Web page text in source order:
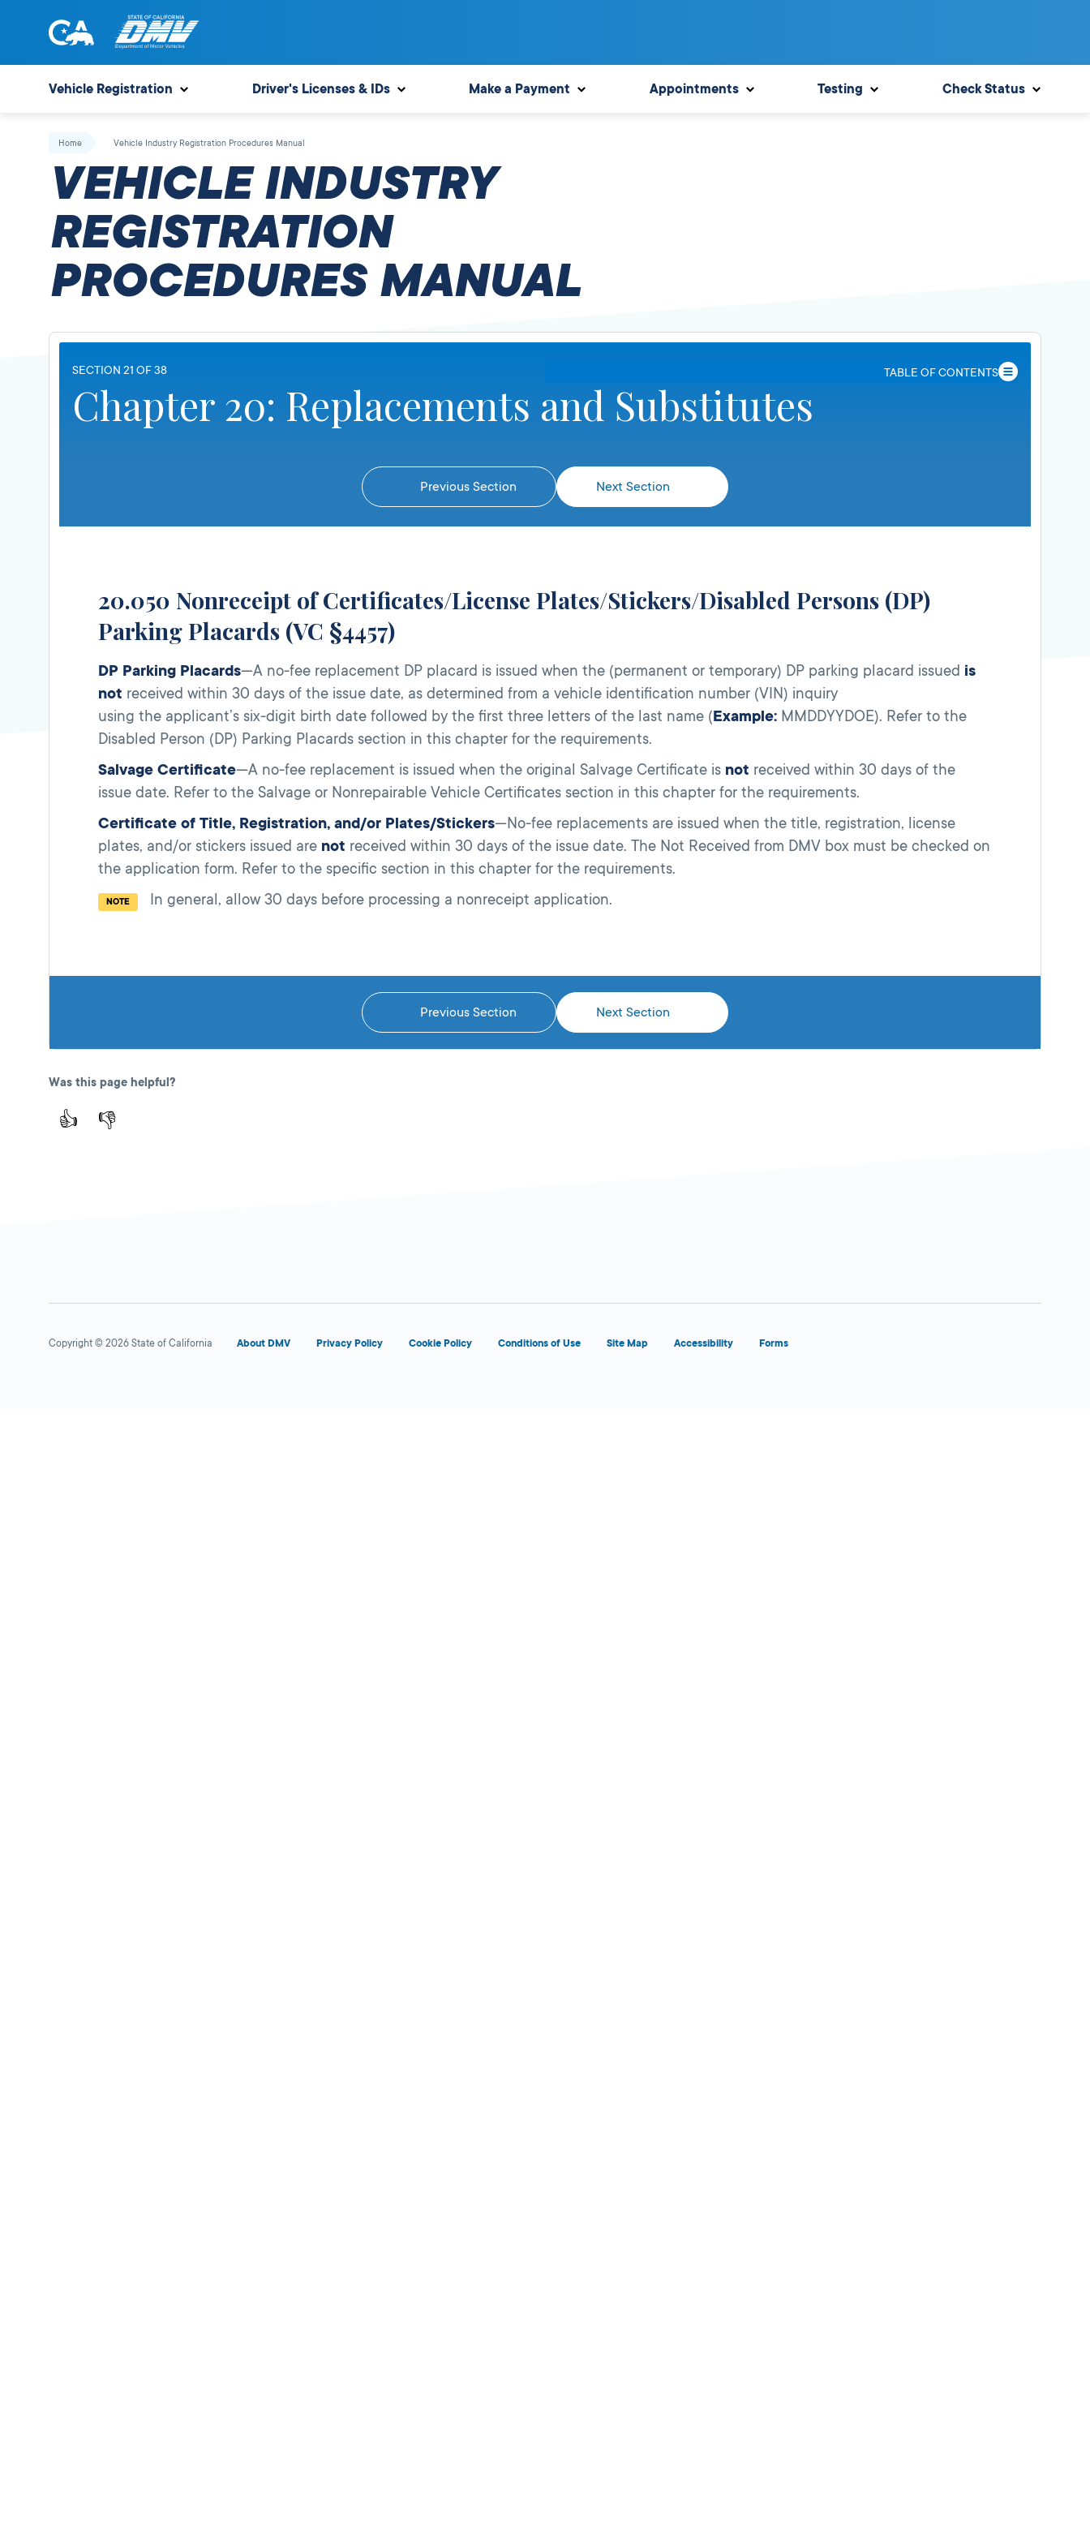
of
State
of
Motor
Vehicles
Vehicle Registration Driver's Licenses & IDs Make a Payment Appointments Testing Check Status
Home Vehicle Industry Registration Procedures Manual
VEHICLE INDUSTRY
REGISTRATION
PROCEDURES MANUAL
SECTION 21 OF 38 TABLE OF CONTENTS
Chapter 20: Replacements and Substitutes
Previous Section Next Section
20.050 Nonreceipt of Certificates/License Plates/Stickers/Disabled Persons (DP)
Parking Placards (VC §4457)
DP Parking Placards—A no-fee replacement DP placard is issued when the (permanent or temporary) DP parking placard issued is
not received within 30 days of the issue date, as determined from a vehicle identification number (VIN) inquiry
using the applicant’s six-digit birth date followed by the first three letters of the last name (Example: MMDDYYDOE). Refer to the
Disabled Person (DP) Parking Placards section in this chapter for the requirements.
Salvage Certificate—A no-fee replacement is issued when the original Salvage Certificate is not received within 30 days of the
issue date. Refer to the Salvage or Nonrepairable Vehicle Certificates section in this chapter for the requirements.
Certificate of Title, Registration, and/or Plates/Stickers—No-fee replacements are issued when the title, registration, license
plates, and/or stickers issued are not received within 30 days of the issue date. The Not Received from DMV box must be checked on
the application form. Refer to the specific section in this chapter for the requirements.
NOTE In general, allow 30 days before processing a nonreceipt application.
Previous Section Next Section
Was this page helpful?
👍 👎
Copyright © 2026 State of California About DMV Privacy Policy Cookie Policy Conditions of Use Site Map Accessibility Forms